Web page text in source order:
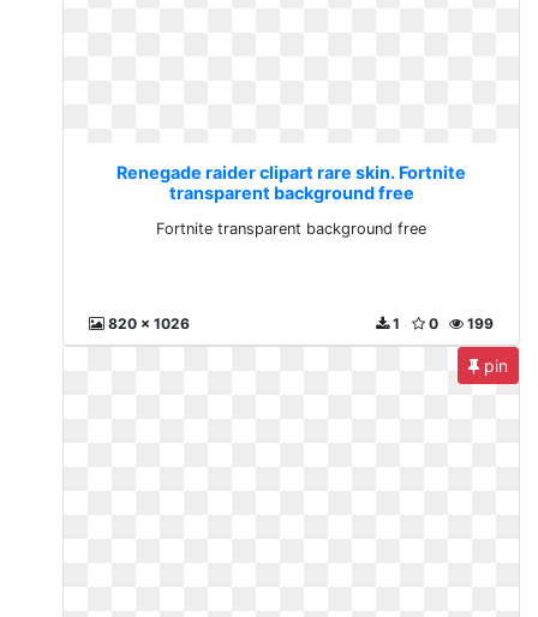
Renegade raider clipart rare skin. Fortnite
transparent background free
Fortnite transparent background free
820 x 1026 199
0
1
pin